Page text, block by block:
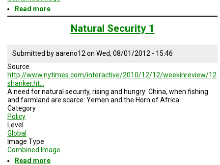
ISSUES
PERSONNEL
Read more
Natural
SecurityNatural Security 1
Submitted byaareno12 on Wed, 08/01/2012 - 15:46
Source
http://www.nytimes.com/interactive/2010/12/12/weekinreview/12
shanker.ht…
A need for natural security, rising and hungry: China, when fishing
and farmland are scarce: Yemen and the Horn of Africa
Category
Policy
Level
Global
Image Type
Combined Image
Read more